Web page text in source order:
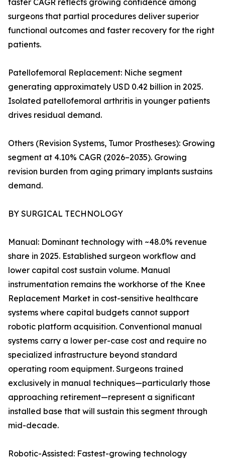
faster CAGR reflects growing confidence among
surgeons that partial procedures deliver superior
functional outcomes and faster recovery for the right
patients.
Patellofemoral Replacement: Niche segment
generating approximately USD 0.42 billion in 2025.
Isolated patellofemoral arthritis in younger patients
drives residual demand.
Others (Revision Systems, Tumor Prostheses): Growing
segment at 4.10% CAGR (2026–2035). Growing
revision burden from aging primary implants sustains
demand.
BY SURGICAL TECHNOLOGY
Manual: Dominant technology with ~48.0% revenue
share in 2025. Established surgeon workflow and
lower capital cost sustain volume. Manual
instrumentation remains the workhorse of the Knee
Replacement Market in cost-sensitive healthcare
systems where capital budgets cannot support
robotic platform acquisition. Conventional manual
systems carry a lower per-case cost and require no
specialized infrastructure beyond standard
operating room equipment. Surgeons trained
exclusively in manual techniques—particularly those
approaching retirement—represent a significant
installed base that will sustain this segment through
mid-decade.
Robotic-Assisted: Fastest-growing technology